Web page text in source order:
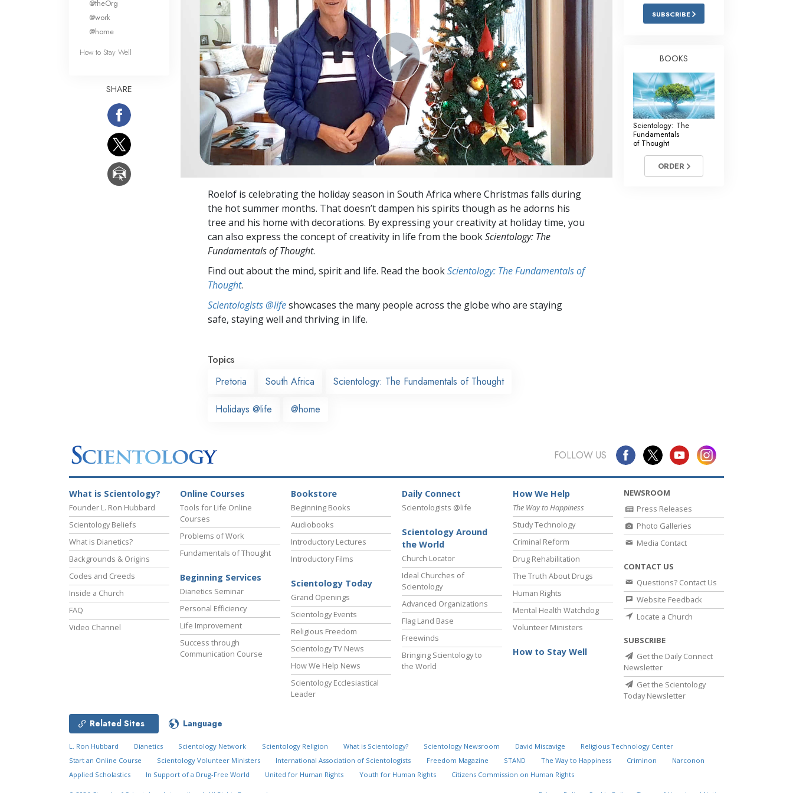
Answers to Drugs
Children
Tools for the Workplace
Ethics and the Conditions
The Cause of Suppression
Investigations
Basics of Organizing
Fundamentals of Public Relations
Targets and Goals
The Technology of Study
Communication
Roelof is celebrating the holiday season in South Africa where Christmas falls during
the hot summer months. That doesn’t dampen his spirits though as he adorns his
tree and his home with decorations. By expressing your creativity at holiday time, you
can also express the concept of creativity in life from the bookScientology: The
Fundamentals of Thought.
Find out about the mind, spirit and life. Read the bookScientology: The Fundamentals of
Thought.
Scientologists @lifeshowcases the many people across the globe who are staying
safe, staying well and thriving in life.
Topics
Pretoria
South Africa Scientology: The Fundamentals of Thought
Holidays @life @home
@theOrg
@work
@home
How to Stay Well
SHARE
SUBSCRIBE
BOOKS
Scientology: The
Fundamentals
of Thought
ORDER
FOLLOW US
What is Scientology?
Founder L. Ron Hubbard
Scientology Beliefs
What is Dianetics?
Backgrounds & Origins
Codes and Creeds
Inside a Church
FAQ
Video Channel
Online Courses
Tools for Life Online
Courses
Problems of Work
Fundamentals of Thought
Beginning Services
Dianetics Seminar
Personal Efficiency
Life Improvement
Success through
Communication Course
Bookstore
Beginning Books
Audiobooks
Introductory Lectures
Introductory Films
Scientology Today
Grand Openings
Scientology Events
Religious Freedom
Scientology TV News
How We Help News
Scientology Ecclesiastical
Leader
Daily Connect
Scientologists @life
Scientology Around
the World
Church Locator
Ideal Churches of
Scientology
Advanced Organizations
Flag Land Base
Freewinds
Bringing Scientology to
the World
How We Help
The Way to Happiness
Study Technology
Criminal Reform
Drug Rehabilitation
The Truth About Drugs
Human Rights
Mental Health Watchdog
Volunteer Ministers
How to Stay Well
NEWSROOM
Press Releases
Photo Galleries
Media Contact
CONTACT US
Questions? Contact Us
Website Feedback
Locate a Church
SUBSCRIBE
Get the Daily Connect
Newsletter
Get the Scientology
Today Newsletter
Related Sites Language
L. Ron Hubbard Dianetics Scientology Network Scientology Religion What is Scientology? Scientology Newsroom David Miscavige
Religious Technology Center
Start an Online Course
Scientology Volunteer Ministers International Association of Scientologists Freedom Magazine STAND The Way to Happiness Criminon
Narconon
Applied Scholastics
In Support of a Drug-Free World United for Human Rights Youth for Human Rights Citizens Commission on Human Rights